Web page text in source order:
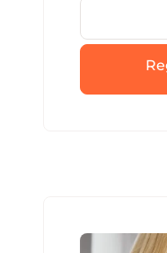
you with
make sure